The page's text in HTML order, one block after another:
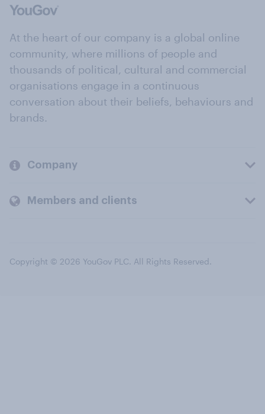
At the heart of our company is a global online
community, where millions of people and
thousands of political, cultural and commercial
organisations engage in a continuous
conversation about their beliefs, behaviours and
brands.
Company
Members and clients
Copyright © 2026 YouGov PLC. All Rights Reserved.